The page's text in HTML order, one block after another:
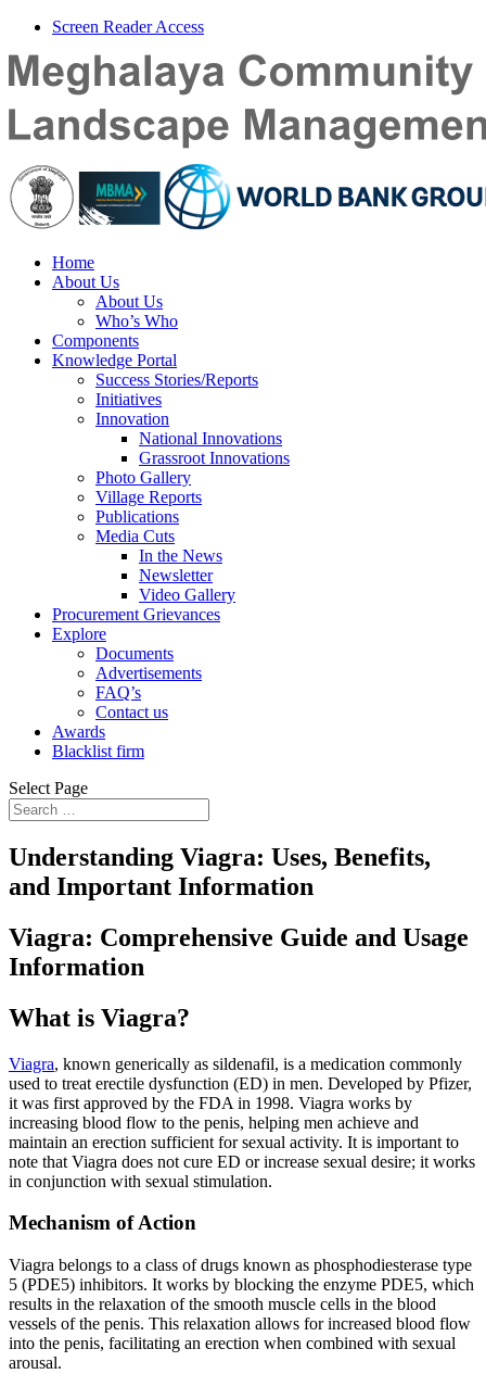
Screen Reader Access
Home
About Us
About Us
Who’s Who
Components
Knowledge Portal
Success Stories/Reports
Initiatives
Innovation
National Innovations
Grassroot Innovations
Photo Gallery
Village Reports
Publications
Media Cuts
In the News
Newsletter
Video Gallery
Procurement Grievances
Explore
Documents
Advertisements
FAQ’s
Contact us
Awards
Blacklist firm
Select Page
Understanding Viagra: Uses, Benefits,
and Important Information
Viagra: Comprehensive Guide and Usage
Information
What is Viagra?
Viagra, known generically as sildenafil, is a medication commonly
used to treat erectile dysfunction (ED) in men. Developed by Pfizer,
it was first approved by the FDA in 1998. Viagra works by
increasing blood flow to the penis, helping men achieve and
maintain an erection sufficient for sexual activity. It is important to
note that Viagra does not cure ED or increase sexual desire; it works
in conjunction with sexual stimulation.
Mechanism of Action
Viagra belongs to a class of drugs known as phosphodiesterase type
5 (PDE5) inhibitors. It works by blocking the enzyme PDE5, which
results in the relaxation of the smooth muscle cells in the blood
vessels of the penis. This relaxation allows for increased blood flow
into the penis, facilitating an erection when combined with sexual
arousal.